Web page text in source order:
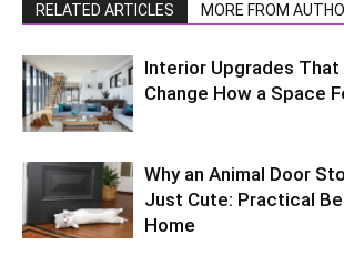
RELATED ARTICLES MORE FROM
Interior Upgrades
Change How a Space
Why an Animal Door
Just Cute: Practical
Home